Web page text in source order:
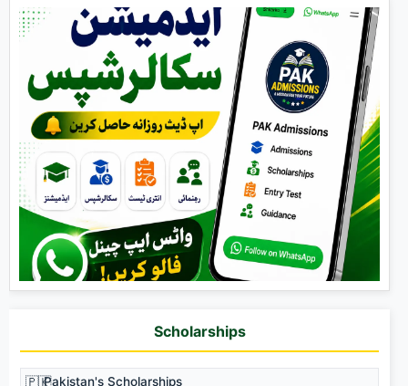
Scholarships
🇵🇰Pakistan's Scholarships